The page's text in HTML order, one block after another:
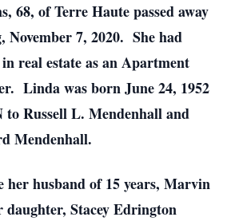
68, of Terre Haute passed away
November 7, 2020. She had
real estate as an Apartment
Linda was born June 24, 1952
Russell L. Mendenhall and
Mendenhall.
her husband of 15 years, Marvin
Stacey Edrington